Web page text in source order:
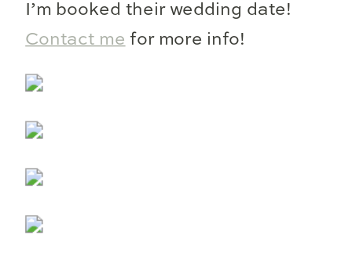
I’m booked their wedding date!
Contact me for more info!